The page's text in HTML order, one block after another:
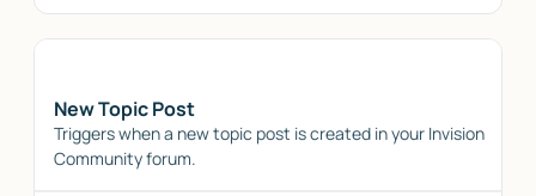
New Topic Post
Triggers when a new topic post is created in your Invision
Community forum.